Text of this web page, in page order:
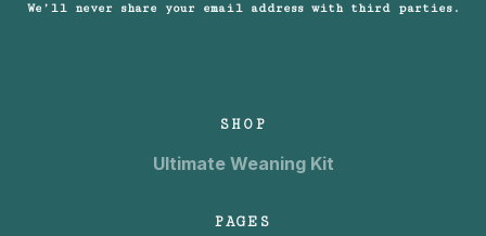
We’ll never share your email address with third parties.
SHOP
Ultimate Weaning Kit
PAGES